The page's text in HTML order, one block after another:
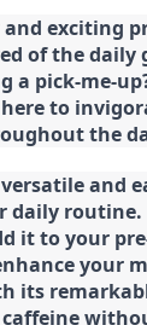
exciting
of the daily
a pick-me-
to
the
and
daily
it to your
your
its